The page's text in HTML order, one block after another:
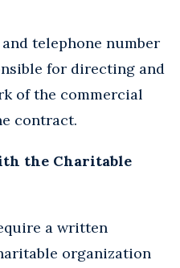
telephone number
for directing and
of the commercial
contract.
the Charitable
a written
organization